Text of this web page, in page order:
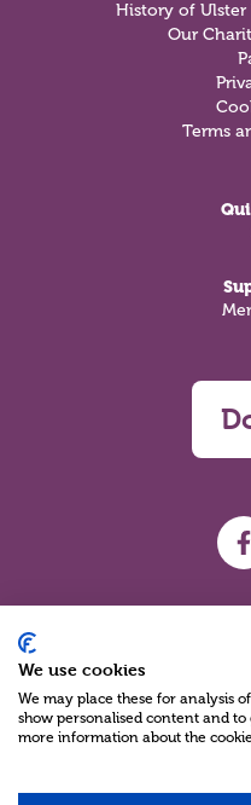
History of
Our
Terms
We use cookies
We may place these for analysis
show personalised content and
more information about the